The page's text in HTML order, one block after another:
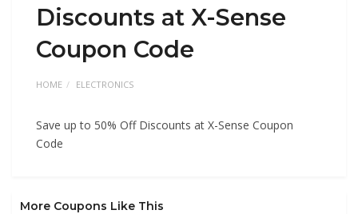
Discounts at X-Sense
Coupon Code
HOME ELECTRONICS
Save up to 50% Off Discounts at X-Sense Coupon
Code
More Coupons Like This